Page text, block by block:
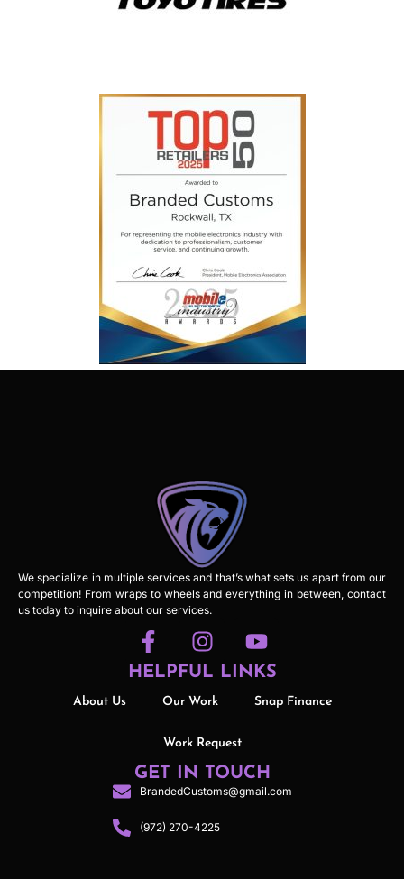
We specialize in multiple services and that’s what sets us apart from our
competition! From wraps to wheels and everything in between, contact
us today to inquire about our services.
HELPFUL LINKS
About Us Our Work Snap Finance
Work Request
GET IN TOUCH
BrandedCustoms@gmail.com
(972) 270-4225